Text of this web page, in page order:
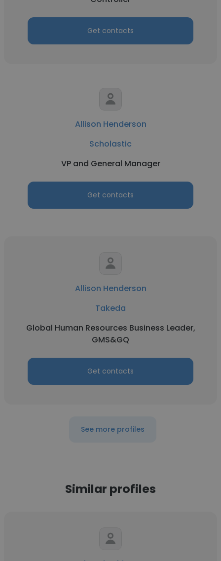
Get contacts
Allison Henderson
Scholastic
VP and General Manager
Get contacts
Allison Henderson
Takeda
Global Human Resources Business Leader,
GMS&GQ
Get contacts
See more profiles
Similar profiles